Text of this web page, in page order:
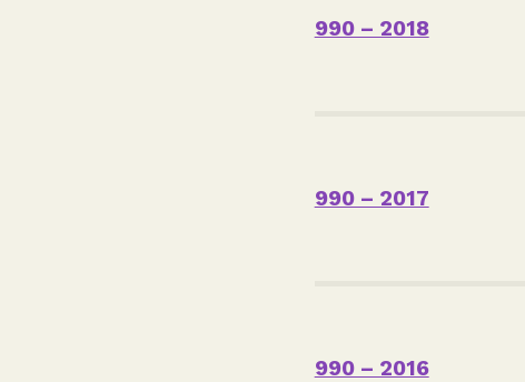
990 – 2018
990 – 2017
990 – 2016